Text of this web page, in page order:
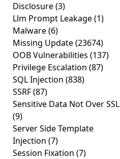
Disclosure(3)
Llm Prompt Leakage(1)
Malware(6)
Missing Update(23674)
OOB Vulnerabilities (137)
Privilege Escalation (87)
SQL Injection (838)
SSRF(87)
Sensitive Data Not Over SSL
(9)
Server Side Template
Injection (7)
Session Fixation (7)